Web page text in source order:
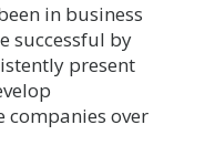
in business
successful by
present
over